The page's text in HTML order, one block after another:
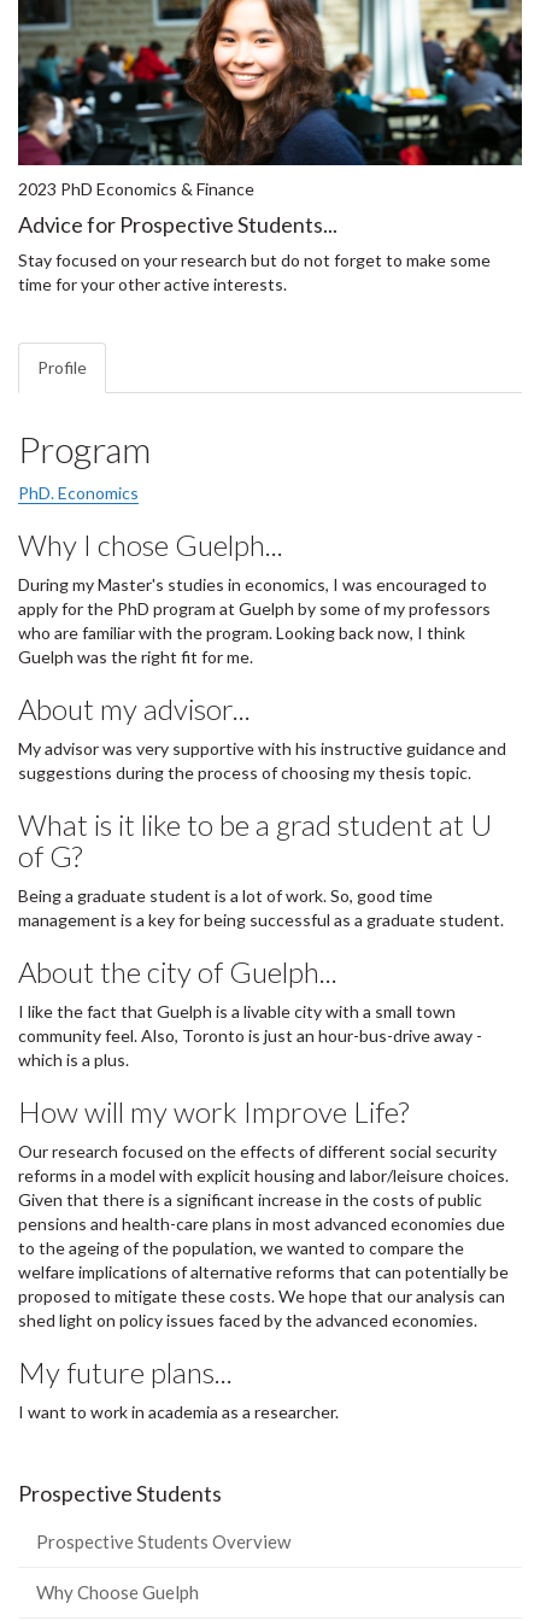
2023 PhD Economics & Finance
Advice for Prospective Students...
Stay focused on your research but do not forget to make some
time for your other active interests.
Profile
Program
PhD. Economics
Why I chose Guelph...
During my Master's studies in economics, I was encouraged to
apply for the PhD program at Guelph by some of my professors
who are familiar with the program. Looking back now, I think
Guelph was the right fit for me.
About my advisor...
My advisor was very supportive with his instructive guidance and
suggestions during the process of choosing my thesis topic.
What is it like to be a grad student at U
of G?
Being a graduate student is a lot of work. So, good time
management is a key for being successful as a graduate student.
About the city of Guelph...
I like the fact that Guelph is a livable city with a small town
community feel. Also, Toronto is just an hour-bus-drive away -
which is a plus.
How will my work Improve Life?
Our research focused on the effects of different social security
reforms in a model with explicit housing and labor/leisure choices.
Given that there is a significant increase in the costs of public
pensions and health-care plans in most advanced economies due
to the ageing of the population, we wanted to compare the
welfare implications of alternative reforms that can potentially be
proposed to mitigate these costs. We hope that our analysis can
shed light on policy issues faced by the advanced economies.
My future plans...
I want to work in academia as a researcher.
Prospective Students
Prospective Students Overview
Why Choose Guelph